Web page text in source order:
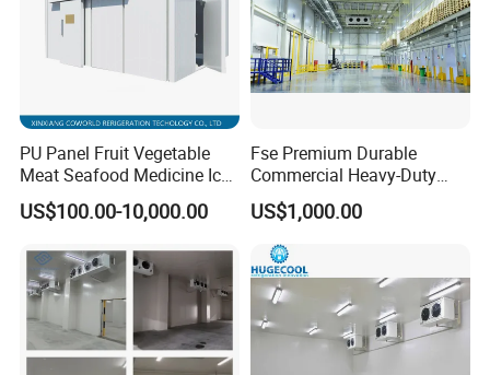
PU Panel Fruit Vegetable
Meat Seafood Medicine Ice
Quick Frozen Factory Center
Freezer Refrigeration Poultry
US$100.00-10,000.00
Fse Premium Durable
Commercial Heavy-Duty
Cold Storage Refrigeration
Unit for Efficient Continuous
Cooling
US$1,000.00